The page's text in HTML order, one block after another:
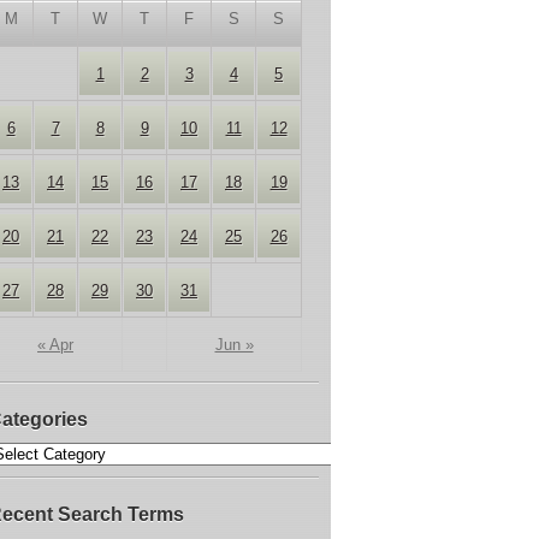
M T W T F S S
« Apr Jun »
1 2 3 4 5
6 7 8 9 10 11 12
13 14 15 16 17 18 19
20 21 22 23 24 25 26
27 28 29 30 31
Search Terms